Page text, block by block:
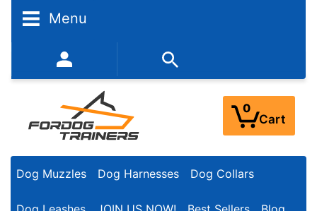
Menu
352-450-8444 (Mon-Fri 9:00AM - 3:00PM EST)
0
Cart
Dog Muzzles Dog Harnesses Dog Collars